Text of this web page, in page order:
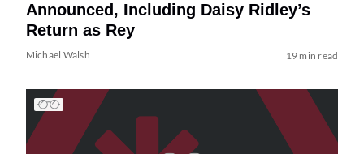
Announced, Including Daisy Ridley’s
Return as Rey
Michael Walsh 19 min read